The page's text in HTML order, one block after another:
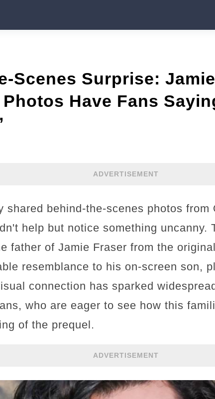
Scenes Surprise:
Have Fans
ADVERTISEMENT
shared behind-the-scenes photos from
help but notice something uncanny.
father of Jamie Fraser from the
resemblance to his on-screen son,
connection has sparked
who are eager to see how this
of the prequel.
ADVERTISEMENT